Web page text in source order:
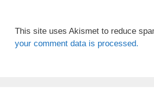
This site uses Akismet to reduce
your comment data is processed.